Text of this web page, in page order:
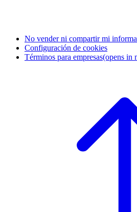
No vender ni compartir mi
Configuración de cookies
Términos para empresas(opens in